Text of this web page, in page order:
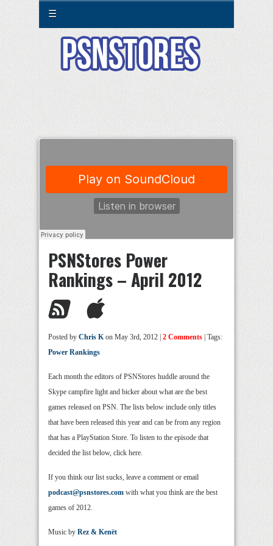
☰
PSNStores Power
Rankings – April 2012
Posted by Chris Kon May 3rd, 2012 | 2 Comments | Tags:
Power Rankings
Each month the editors of PSNStores huddle around the
Skype campfire light and bicker about what are the best
games released on PSN. The lists below include only titles
that have been released this year and can be from any region
that has a PlayStation Store. To listen to the episode that
decided the list below, click here.
If you think our list sucks, leave a comment or email
podcast@psnstores.com with what you think are the best
games of 2012.
Music by Rez & Kenët